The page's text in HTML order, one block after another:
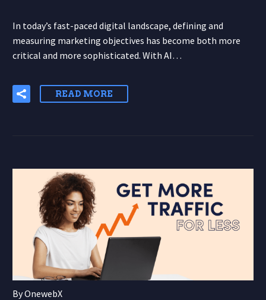
In today’s fast-paced digital landscape, defining and
measuring marketing objectives has become both more
critical and more sophisticated. With AI…
READ MORE
By OnewebX